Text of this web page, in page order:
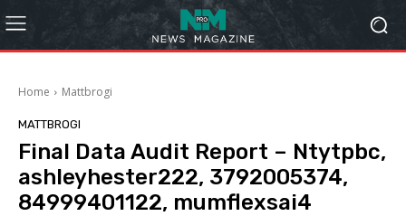
Home Mattbrogi
MATTBROGI
Final Data Audit Report – Ntytpbc,
ashleyhester222, 3792005374,
84999401122, mumflexsai4